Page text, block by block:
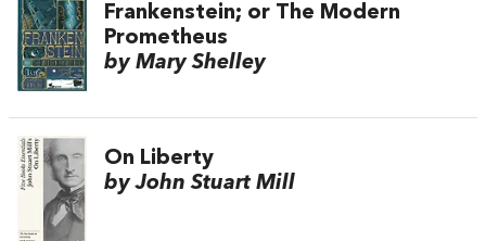
Frankenstein; or The Modern
Prometheus
by Mary Shelley
On Liberty
by John Stuart Mill